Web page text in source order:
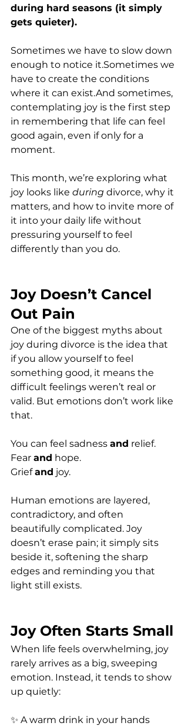
during hard seasons (it simply
gets quieter).
Sometimes we have to slow down
enough to notice it.Sometimes we
have to create the conditions
where it can exist.And sometimes,
contemplating joy is the first step
in remembering that life can feel
good again, even if only for a
moment.
This month, we’re exploring what
joy looks like during divorce, why it
matters, and how to invite more of
it into your daily life without
pressuring yourself to feel
differently than you do.
Joy Doesn’t Cancel
Out Pain
One of the biggest myths about
joy during divorce is the idea that
if you allow yourself to feel
something good, it means the
difficult feelings weren’t real or
valid. But emotions don’t work like
that.
You can feel sadness and relief.
Fear and hope.
Grief and joy.
Human emotions are layered,
contradictory, and often
beautifully complicated. Joy
doesn’t erase pain; it simply sits
beside it, softening the sharp
edges and reminding you that
light still exists.
Joy Often Starts Small
When life feels overwhelming, joy
rarely arrives as a big, sweeping
emotion. Instead, it tends to show
up quietly:
✨ A warm drink in your hands